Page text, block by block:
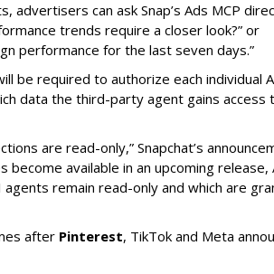
advertisers can ask Snap’s Ads MCP
trends require a closer look?” or
performance for the last seven days.”
be required to authorize each individual
data the third-party agent gains access
are read-only,” Snapchat’s
become available in an upcoming release,
remain read-only and which are
after Pinterest, TikTok and Meta